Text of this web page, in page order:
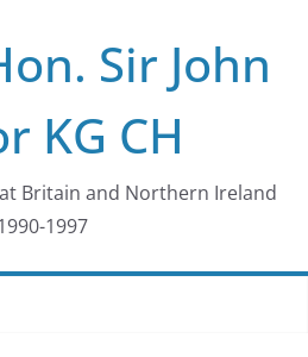
Sir John
KG CH
Britain and Northern Ireland
1997